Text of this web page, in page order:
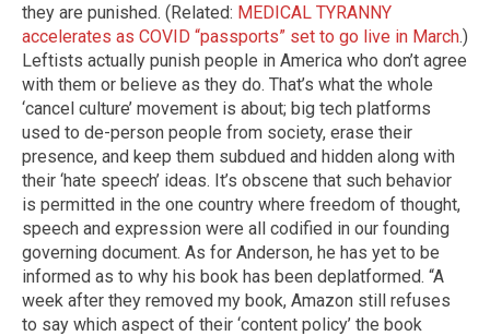
they are punished. (Related: MEDICAL TYRANNY
accelerates as COVID “passports” set to go live in March.)
Leftists actually punish people in America who don’t agree
with them or believe as they do. That’s what the whole
‘cancel culture’ movement is about; big tech platforms
used to de-person people from society, erase their
presence, and keep them subdued and hidden along with
their ‘hate speech’ ideas. It’s obscene that such behavior
is permitted in the one country where freedom of thought,
speech and expression were all codified in our founding
governing document. As for Anderson, he has yet to be
informed as to why his book has been deplatformed. “A
week after they removed my book, Amazon still refuses
to say which aspect of their ‘content policy’ the book